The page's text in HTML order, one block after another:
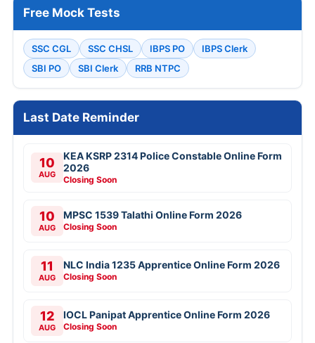
Free Mock Tests
SSC CGL SSC CHSL IBPS PO
IBPS Clerk
SBI PO
SBI Clerk RRB NTPC
Last Date Reminder
10
AUG
KEA KSRP 2314 Police Constable Online Form
2026
Closing Soon
10
AUG
MPSC 1539 Talathi Online Form 2026
Closing Soon
11
AUG
NLC India 1235 Apprentice Online Form 2026
Closing Soon
12
AUG
IOCL Panipat Apprentice Online Form 2026
Closing Soon